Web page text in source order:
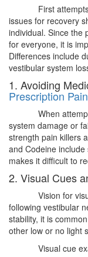
First
issues for recovery
individual. Since the
for everyone, it is
Differences include
vestibular system
1. Avoiding
Prescription
When
system damage or
strength pain killers
and Codeine
makes it difficult to
2. Visual Cues
Vision for
following vestibular
stability, it is
other low or no light
Visual cue